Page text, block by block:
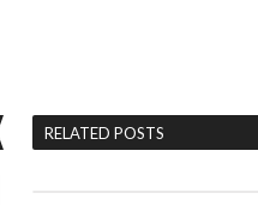
RELATED POSTS